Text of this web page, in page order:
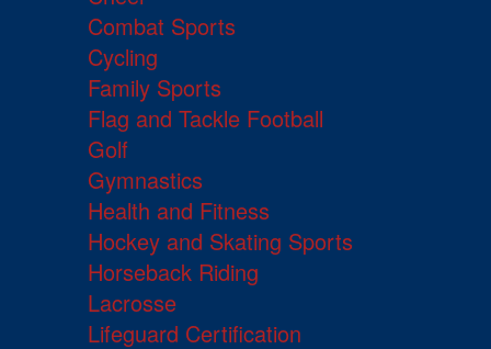
Combat Sports
Cycling
Family Sports
Flag and Tackle Football
Golf
Gymnastics
Health and Fitness
Hockey and Skating Sports
Horseback Riding
Lacrosse
Lifeguard Certification